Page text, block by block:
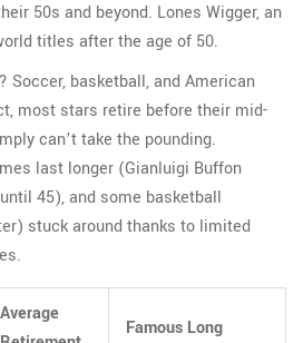
50s and beyond. Lones Wigger, an
titles after the age of 50.
Soccer, basketball, and American
most stars retire before their mid-
can’t take the pounding.
last longer (Gianluigi Buffon
45), and some basketball
stuck around thanks to limited
Average
Famous Long